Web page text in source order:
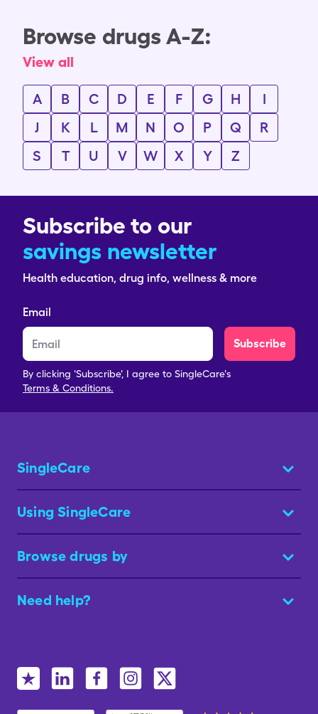
Browse drugs A-Z:
View all
A B C D E F G H
I
J
K L M N O P Q
R
S
T U V W X Y Z
Subscribe to our
savings newsletter
Health education, drug info, wellness & more
Email
Subscribe
By clicking 'Subscribe', I agree to SingleCare's
Terms & Conditions.
SingleCare
Using SingleCare
Browse drugs by
Need help?